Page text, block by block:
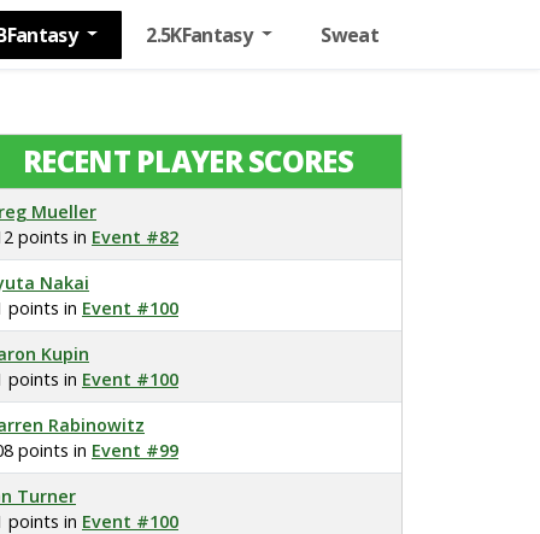
2.5KFantasy Sweat
RECENT PLAYER SCORES
Mueller
points in Event #82
Nakai
points in Event #100
Kupin
points in Event #100
Rabinowitz
points in Event #99
Turner
points in Event #100